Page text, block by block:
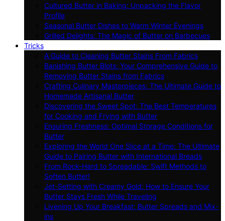
Cultured Butter in Baking: Unpacking the Flavor
Profile
Seasonal Butter Dishes to Warm Winter Evenings
Grilled Delights: The Magic of Butter on Barbecues
Tricks
A Guide to Cleaning Butter Stains From Fabrics
Banishing Butter Blots: Your Comprehensive Guide to
Removing Butter Stains from Fabrics
Crafting Culinary Masterpieces: The Ultimate Guide to
Homemade Artisanal Butter
Discovering the Sweet Spot: The Best Temperatures
for Cooking and Frying with Butter
Ensuring Freshness: Optimal Storage Conditions for
Butter
Exploring the World One Slice at a Time: The Ultimate
Guide to Pairing Butter with International Breads
From Rock-Hard to Spreadable: Swift Methods to
Soften Butter!
Jet-Setting with Creamy Gold: How to Ensure Your
Butter Stays Fresh While Traveling
Livening Up Your Breakfast: Butter Spreads and Mix-
ins